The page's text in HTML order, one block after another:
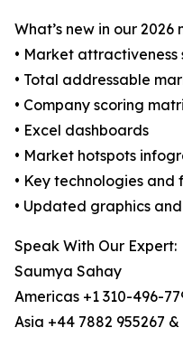
What’s new in our
• Market
• Total addressable
• Company scoring
• Excel dashboards
• Market hotspots
• Key technologies and
• Updated graphics
Speak With Our Expert:
Saumya Sahay
Americas +1 310-496-
Asia +44 7882 955267 &